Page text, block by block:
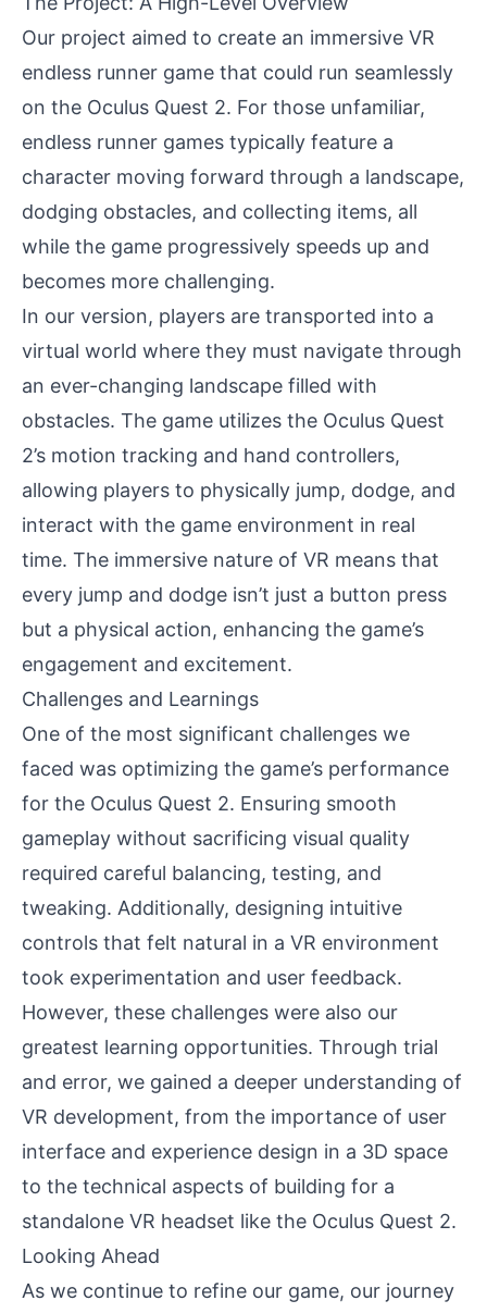
Our project aimed to create an immersive VR
endless runner game that could run seamlessly
on the Oculus Quest 2. For those unfamiliar,
endless runner games typically feature a
character moving forward through a landscape,
dodging obstacles, and collecting items, all
while the game progressively speeds up and
becomes more challenging.
In our version, players are transported into a
virtual world where they must navigate through
an ever-changing landscape filled with
obstacles. The game utilizes the Oculus Quest
2’s motion tracking and hand controllers,
allowing players to physically jump, dodge, and
interact with the game environment in real
time. The immersive nature of VR means that
every jump and dodge isn’t just a button press
but a physical action, enhancing the game’s
engagement and excitement.
Challenges and Learnings
One of the most significant challenges we
faced was optimizing the game’s performance
for the Oculus Quest 2. Ensuring smooth
gameplay without sacrificing visual quality
required careful balancing, testing, and
tweaking. Additionally, designing intuitive
controls that felt natural in a VR environment
took experimentation and user feedback.
However, these challenges were also our
greatest learning opportunities. Through trial
and error, we gained a deeper understanding of
VR development, from the importance of user
interface and experience design in a 3D space
to the technical aspects of building for a
standalone VR headset like the Oculus Quest 2.
Looking Ahead
As we continue to refine our game, our journey